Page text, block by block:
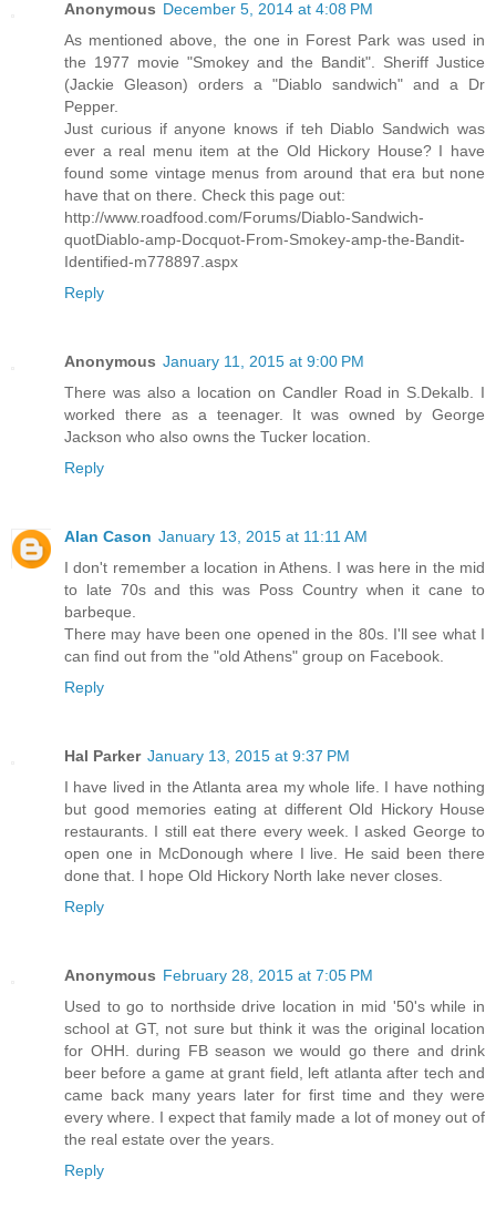
Anonymous December 5, 2014 at 4:08 PM
As mentioned above, the one in Forest Park was used in
the 1977 movie "Smokey and the Bandit". Sheriff Justice
(Jackie Gleason) orders a "Diablo sandwich" and a Dr
Pepper.
Just curious if anyone knows if teh Diablo Sandwich was
ever a real menu item at the Old Hickory House? I have
found some vintage menus from around that era but none
have that on there. Check this page out:
http://www.roadfood.com/Forums/Diablo-Sandwich-
quotDiablo-amp-Docquot-From-Smokey-amp-the-Bandit-
Identified-m778897.aspx
Reply
Anonymous January 11, 2015 at 9:00 PM
There was also a location on Candler Road in S.Dekalb. I
worked there as a teenager. It was owned by George
Jackson who also owns the Tucker location.
Reply
Alan Cason January 13, 2015 at 11:11 AM
I don't remember a location in Athens. I was here in the mid
to late 70s and this was Poss Country when it cane to
barbeque.
There may have been one opened in the 80s. I'll see what I
can find out from the "old Athens" group on Facebook.
Reply
Hal Parker January 13, 2015 at 9:37 PM
I have lived in the Atlanta area my whole life. I have nothing
but good memories eating at different Old Hickory House
restaurants. I still eat there every week. I asked George to
open one in McDonough where I live. He said been there
done that. I hope Old Hickory North lake never closes.
Reply
Anonymous February 28, 2015 at 7:05 PM
Used to go to northside drive location in mid '50's while in
school at GT, not sure but think it was the original location
for OHH. during FB season we would go there and drink
beer before a game at grant field, left atlanta after tech and
came back many years later for first time and they were
every where. I expect that family made a lot of money out of
the real estate over the years.
Reply